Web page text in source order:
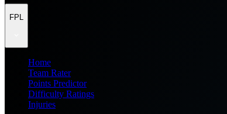
FPL
Home
Team Rater
Points Predictor
Difficulty Ratings
Injuries